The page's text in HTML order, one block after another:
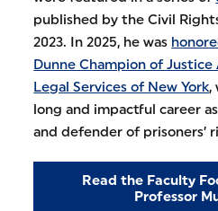
published by the Civil
2023. In 2025, he was
Dunne Champion of Justice
Legal Services of New York,
long and impactful career
and defender of prisoners’
Read the Faculty
Professor